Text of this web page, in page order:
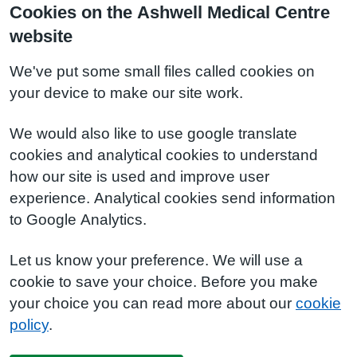
Cookies on the Ashwell Medical Centre
website
We've put some small files called cookies on
your device to make our site work.
We would also like to use google translate
cookies and analytical cookies to understand
how our site is used and improve user
experience. Analytical cookies send information
to Google Analytics.
Let us know your preference. We will use a
cookie to save your choice. Before you make
your choice you can read more about our cookie
policy.